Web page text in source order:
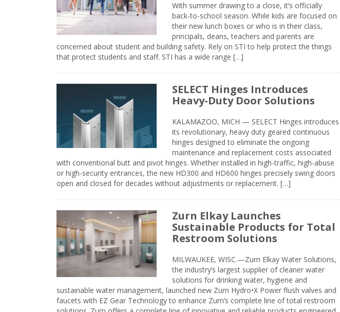
With summer drawing to a close, it’s officially
back-to-school season. While kids are focused on
their new lunch boxes or who is in their class,
principals, deans, teachers and parents are
concerned about student and building safety. Rely on STI to help protect the things
that protect students and staff. STI has a wide range […]
SELECT Hinges Introduces
Heavy-Duty Door Solutions
KALAMAZOO, MICH — SELECT Hinges introduces
its revolutionary, heavy duty geared continuous
hinges designed to eliminate the ongoing
maintenance and replacement costs associated
with conventional butt and pivot hinges. Whether installed in high-traffic, high-abuse
or high-security entrances, the new HD300 and HD600 hinges precisely swing doors
open and closed for decades without adjustments or replacement. […]
Zurn Elkay Launches
Sustainable Products for Total
Restroom Solutions
MILWAUKEE, WISC.—Zurn Elkay Water Solutions,
the industry’s largest supplier of cleaner water
solutions for drinking water, hygiene and
sustainable water management, launched new Zurn Hydro•X Power flush valves and
faucets with EZ Gear Technology to enhance Zurn’s complete line of total restroom